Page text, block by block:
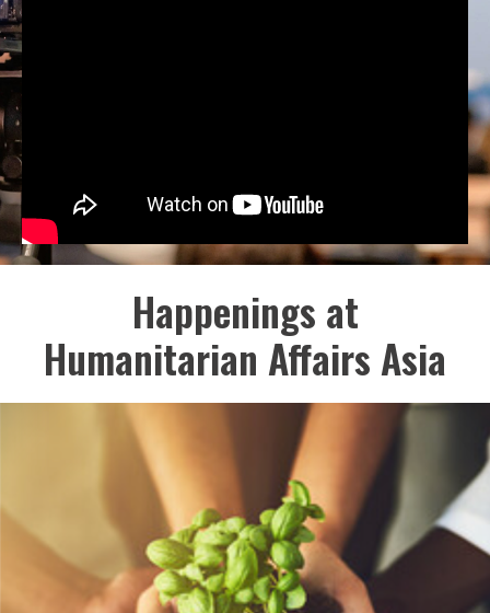
Happenings at
Humanitarian Affairs Asia